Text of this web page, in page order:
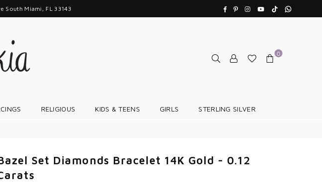
South Miami, FL 33143 FacebookPinterestInstagramYouTube
TikTokWhatsapp
0
RELIGIOUS KIDS & TEENS GIRLS STERLING SILVER
Set Diamonds Bracelet 14K Gold - 0.12